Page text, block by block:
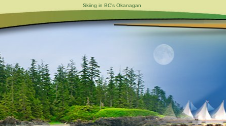
Skiing in BC's Okanagan